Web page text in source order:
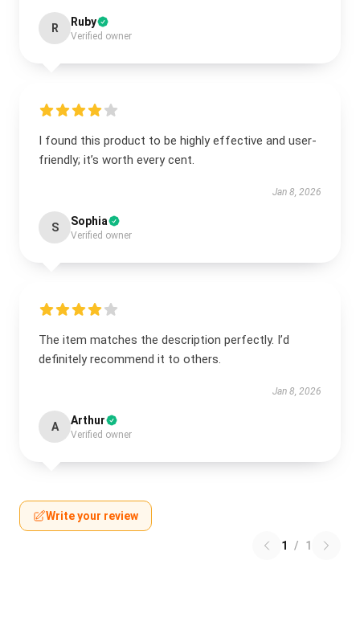
R Ruby
Verified owner
I found this product to be highly effective and user-
friendly; it’s worth every cent.
Jan 8, 2026
S Sophia
Verified owner
The item matches the description perfectly. I’d
definitely recommend it to others.
Jan 8, 2026
A Arthur
Verified owner
Write your review
1 / 1